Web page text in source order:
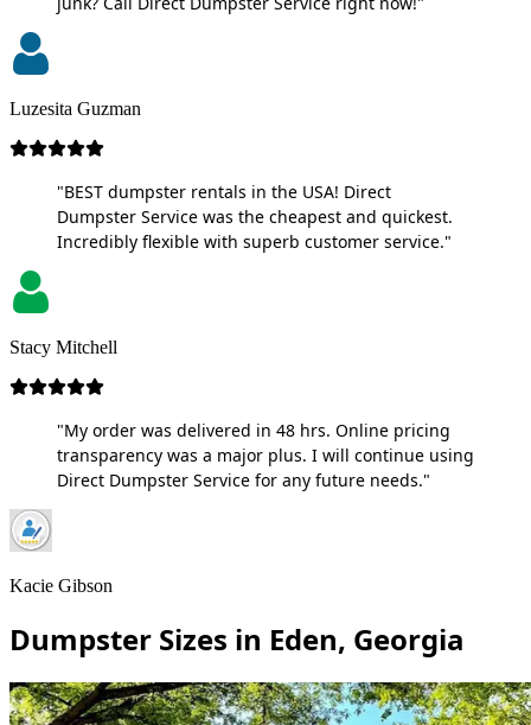
Luzesita Guzman
"BEST dumpster rentals in the USA! Direct
Dumpster Service was the cheapest and quickest.
Incredibly flexible with superb customer service."
Stacy Mitchell
"My order was delivered in 48 hrs. Online pricing
transparency was a major plus. I will continue using
Direct Dumpster Service for any future needs."
Kacie Gibson
Dumpster Sizes in Eden, Georgia